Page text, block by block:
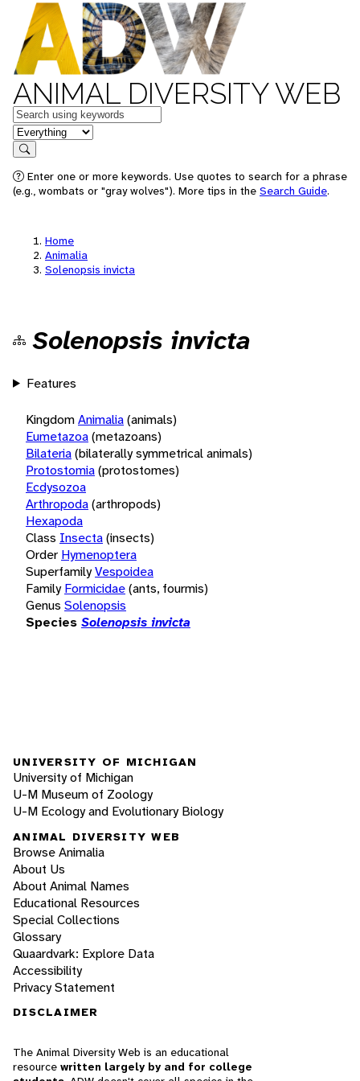
ANIMAL DIVERSITY WEB
Keywords
in feature
Search
Enter one or more keywords. Use quotes to search for a phrase
(e.g., wombats or "gray wolves"). More tips in the Search Guide.
Home
Animalia
Solenopsis invicta
Solenopsis invicta
Features
KingdomAnimalia(animals)
Eumetazoa(metazoans)
Bilateria(bilaterally symmetrical animals)
Protostomia(protostomes)
Ecdysozoa
Arthropoda(arthropods)
Hexapoda
Class Insecta(insects)
Order Hymenoptera
SuperfamilyVespoidea
Family Formicidae(ants, fourmis)
Genus Solenopsis
Species Solenopsis invicta
UNIVERSITY OF MICHIGAN
University of Michigan
U-M Museum of Zoology
U-M Ecology and Evolutionary Biology
ANIMAL DIVERSITY WEB
Browse Animalia
About Us
About Animal Names
Educational Resources
Special Collections
Glossary
Quaardvark: Explore Data
Accessibility
Privacy Statement
DISCLAIMER
The Animal Diversity Web is an educational
resource written largely by and for college